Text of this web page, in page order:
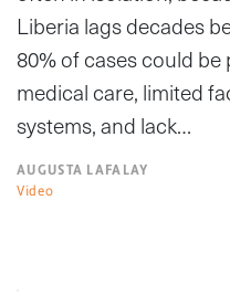
Liberia lags decades
80% of cases could
medical care, limited
systems, and lack…
AUGUSTA LAFALAY
Video